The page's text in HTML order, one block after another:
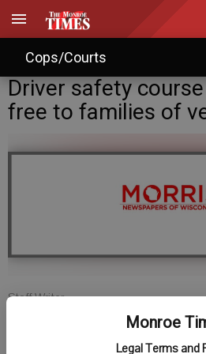
Monroe
Legal Terms and
Cops/Courts
Driver safety
free to families of
Staff Writer
Published: Oct 24, 2012, 3:23 PM